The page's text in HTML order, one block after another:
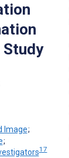
;
;
17